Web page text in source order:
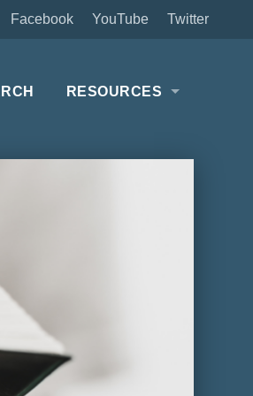
Twitter
YouTube
Facebook
RESOURCES